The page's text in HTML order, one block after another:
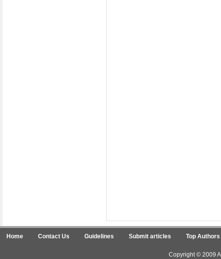
Home Contact Us Guidelines Submit articles Top Authors
Copyright © 2009